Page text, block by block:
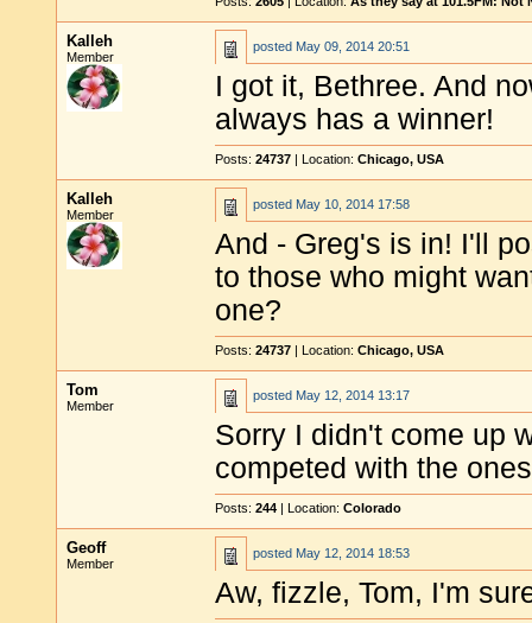
Kalleh
Member
posted May 09, 2014 20:51
I got it, Bethree. And
always has a winner!
Posts: 24737 | Location: Chicago, USA
Kalleh
Member
posted May 10, 2014 17:58
And - Greg's is in! I'll
to those who might
one?
Posts: 24737 | Location: Chicago, USA
Tom
Member
posted May 12, 2014 13:17
Sorry I didn't come up
competed with the
Posts: 244 | Location: Colorado
Geoff
Member
posted May 12, 2014 18:53
Aw, fizzle, Tom, I'm